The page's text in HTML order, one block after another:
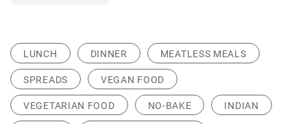
LUNCH DINNER MEATLESS MEALS
SPREADS VEGAN FOOD
VEGETARIAN FOOD NO-BAKE INDIAN